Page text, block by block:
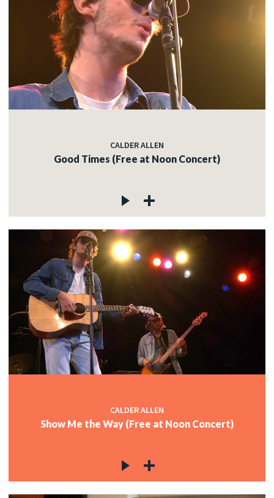
CALDER ALLEN
Good Times (Free at Noon Concert)
CALDER ALLEN
Show Me the Way (Free at Noon Concert)